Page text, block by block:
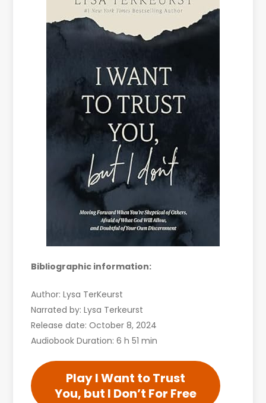
Bibliographic information:
Author: Lysa TerKeurst
Narrated by: Lysa Terkeurst
Release date: October 8, 2024
Audiobook Duration: 6 h 51 min
Play I Want to Trust
You, but I Don’t For Free